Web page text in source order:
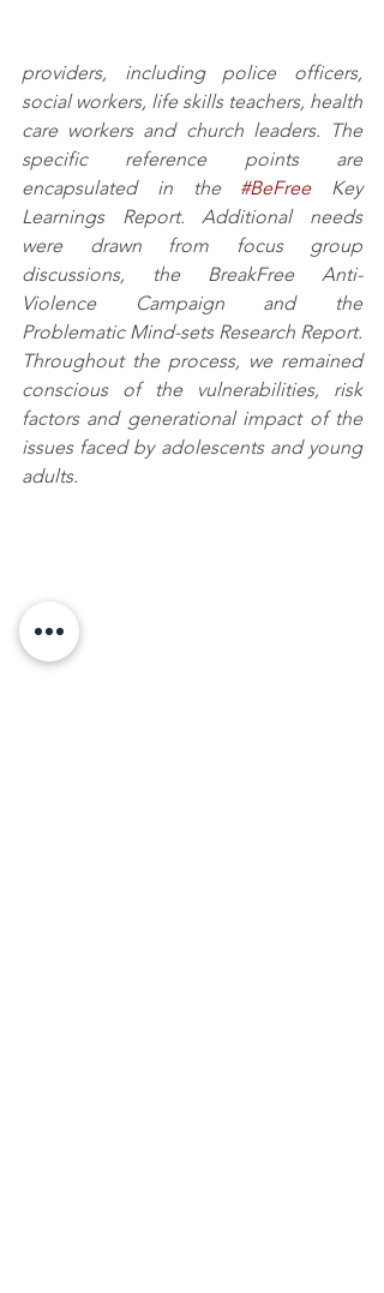
providers, including police officers,
social workers, life skills teachers, health
care workers and church leaders. The
specific reference points are
encapsulated in the #BeFree Key
Learnings Report. Additional needs
were drawn from focus group
discussions, the BreakFree Anti-
Violence Campaign and the
Problematic Mind-sets Research Report.
Throughout the process, we remained
conscious of the vulnerabilities, risk
factors and generational impact of the
issues faced by adolescents and young
adults.